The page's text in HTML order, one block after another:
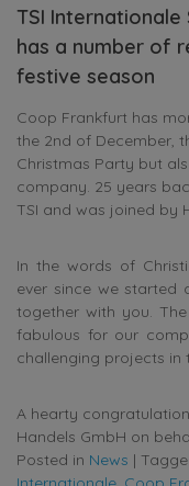
TSI Internationale
has a number of
festive season
Coop Frankfurt has
the 2nd of December,
Christmas Party but
company. 25 years
TSI and was joined by
In the words of
ever since we started
together with you.
fabulous for our
challenging projects in
A hearty
Handels GmbH on
Posted in News |